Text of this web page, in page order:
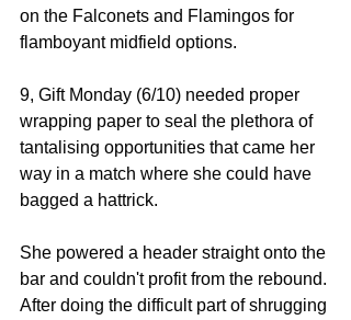
on the Falconets and Flamingos for
flamboyant midfield options.
9, Gift Monday (6/10) needed proper
wrapping paper to seal the plethora of
tantalising opportunities that came her
way in a match where she could have
bagged a hattrick.
She powered a header straight onto the
bar and couldn't profit from the rebound.
After doing the difficult part of shrugging